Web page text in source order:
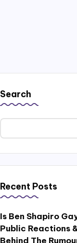
Search
Recent Posts
Is Ben Shapiro
Public Reactions
Behind The